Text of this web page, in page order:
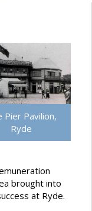
Pier Pavilion,
Ryde
brought into
at Ryde.